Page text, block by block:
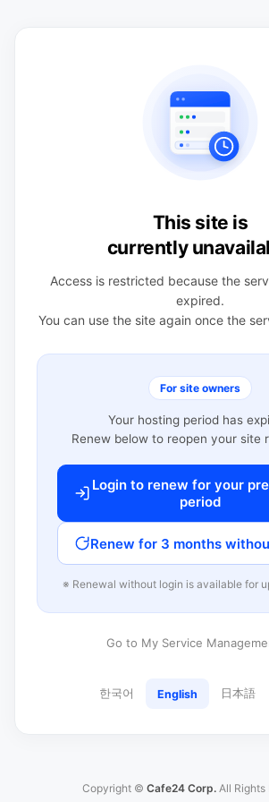
This site is
currently
Access is restricted because the
expired.
You can use the site again once the
For site owners
Your hosting period has
Renew below to reopen your site
Login to renew for your
period
Renew for 3 months
※ Renewal without login is available for
Go to My Service
한국어 English 日本語
Copyright © Cafe24 Corp. All Rights